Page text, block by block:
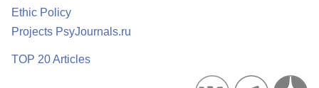
Ethic Policy
Projects PsyJournals.ru
TOP 20 Articles